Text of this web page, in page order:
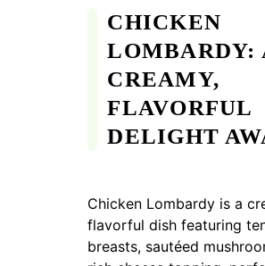
CHICKEN
LOMBARDY:
CREAMY,
FLAVORFUL
DELIGHT
Chicken Lombardy is a
flavorful dish featuring
breasts, sautéed